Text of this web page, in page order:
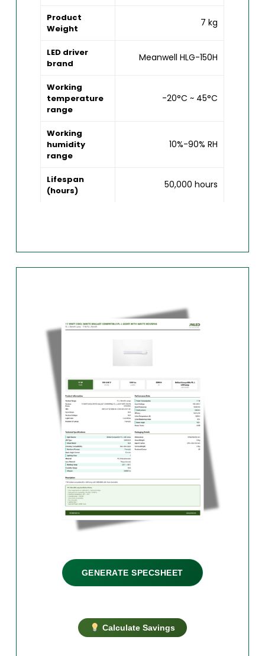
Product
Weight
7 kg
LED driver
brand
Meanwell HLG-150H
Working
temperature
range
-20°C ~ 45°C
Working
humidity
range
10%-90% RH
Lifespan
(hours)
50,000 hours
GENERATE SPECSHEET
Calculate Savings